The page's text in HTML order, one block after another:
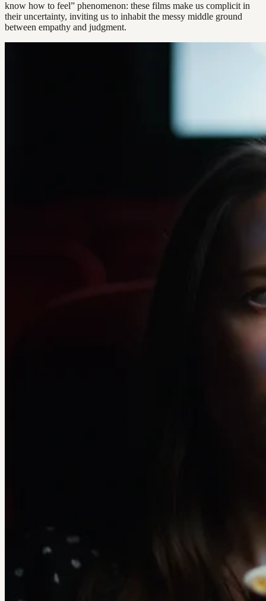
know how to feel” phenomenon: these films make us complicit in
their uncertainty, inviting us to inhabit the messy middle ground
between empathy and judgment.